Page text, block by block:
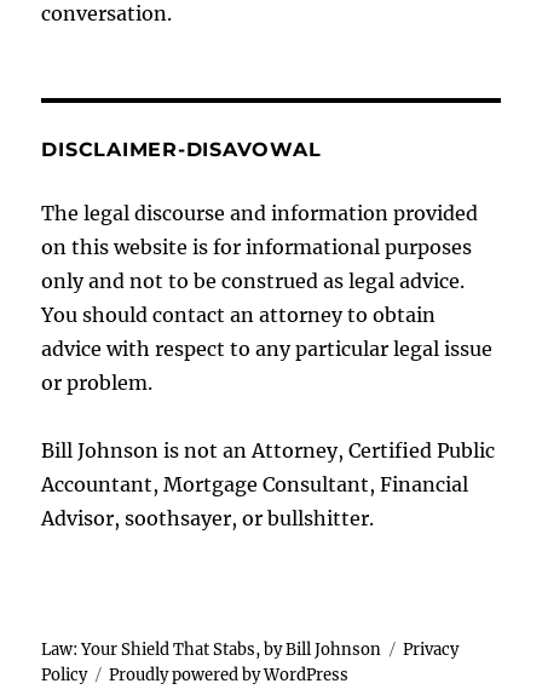
conversation.
DISCLAIMER-DISAVOWAL
The legal discourse and information provided
on this website is for informational purposes
only and not to be construed as legal advice.
You should contact an attorney to obtain
advice with respect to any particular legal issue
or problem.
Bill Johnson is not an Attorney, Certified Public
Accountant, Mortgage Consultant, Financial
Advisor, soothsayer, or bullshitter.
Law: Your Shield That Stabs, by Bill Johnson
Privacy
Policy
Proudly powered by WordPress